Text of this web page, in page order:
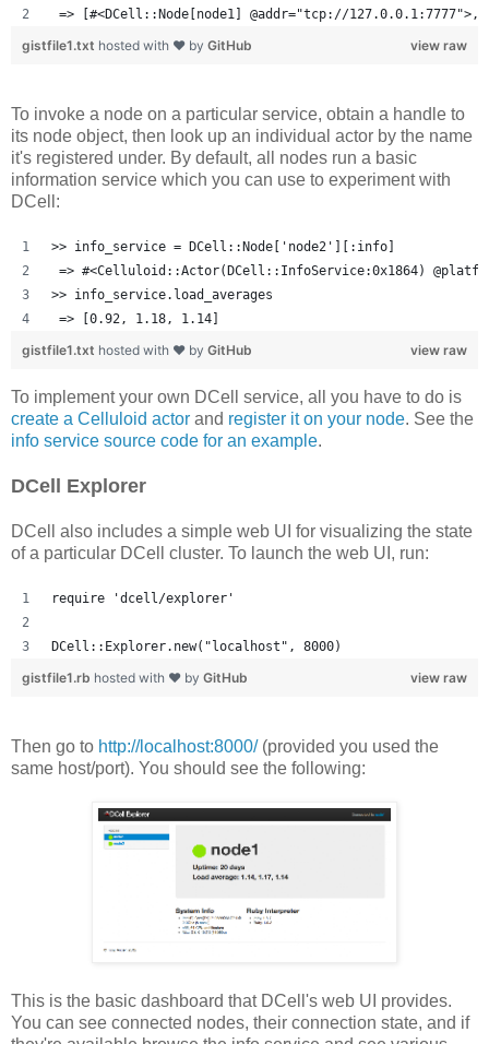
=> [#<DCell::Node[node1] @addr="tcp://
view raw
gistfile1.txt hosted with ❤ by GitHub
To invoke a node on a particular service, obtain a handle to
its node object, then look up an individual actor by the name
it's registered under. By default, all nodes run a basic
information service which you can use to experiment with
DCell:
>> info_service = DCell::Node['node2'][:info]
=> #<Celluloid::Actor(DCell::InfoService:0x1864)
>> info_service.load_averages
=> [0.92, 1.18, 1.14]
view raw
gistfile1.txt hosted with ❤ by GitHub
To implement your own DCell service, all you have to do is
create a Celluloid actor and register it on your node. See the
info service source code for an example.
DCell Explorer
DCell also includes a simple web UI for visualizing the state
of a particular DCell cluster. To launch the web UI, run:
require 'dcell/explorer'
DCell::Explorer.new("localhost", 8000)
view raw
gistfile1.rb hosted with ❤ by GitHub
Then go to http://localhost:8000/(provided you used the
same host/port). You should see the following:
This is the basic dashboard that DCell's web UI provides.
You can see connected nodes, their connection state, and if